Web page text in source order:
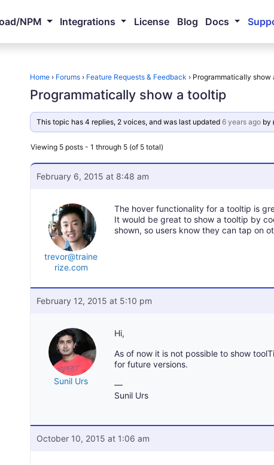
NPM Integrations License Blog Docs
Home › Forums › Feature Requests & Feedback › Programmatically show
Programmatically show a tooltip
This topic has 4 replies, 2 voices, and was last updated 6 years agoby
Viewing 5 posts - 1 through 5 (of 5 total)
February 6, 2015 at 8:48 am
trevor@traine
rize.com
The hover functionality for a tooltip is
It would be great to show a tooltip by
shown, so users know they can tap on
February 12, 2015 at 5:10 pm
Sunil Urs
Hi,
As of now it is not possible to show
for future versions.
—
Sunil Urs
October 10, 2015 at 1:06 am